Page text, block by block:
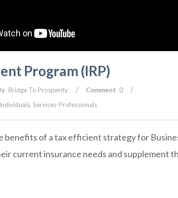
Program (IRP)
Bridge To Prosperity / Comment 0 /
, Services-Professionals
benefits of a tax efficient strategy for
current insurance needs and supplement